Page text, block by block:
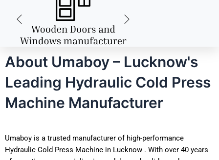
About Umaboy – Lucknow's
Leading Hydraulic Cold Press
Machine Manufacturer
Umaboy is a trusted manufacturer of high-performance
Hydraulic Cold Press Machine in Lucknow . With over 40 years